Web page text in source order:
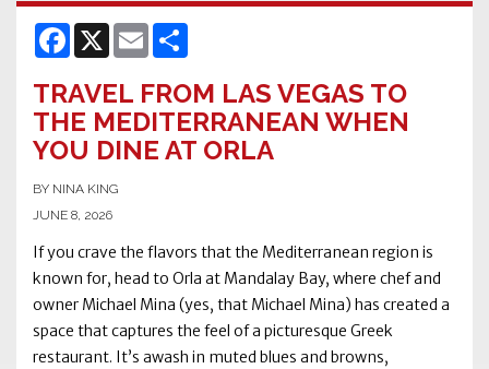
Facebook
X Email
TRAVEL FROM LAS VEGAS TO
THE MEDITERRANEAN WHEN
YOU DINE AT ORLA
BY NINA KING
JUNE 8, 2026
If you crave the flavors that the Mediterranean region is
known for, head to Orla at Mandalay Bay, where chef and
owner Michael Mina (yes, that Michael Mina) has created a
space that captures the feel of a picturesque Greek
restaurant. It’s awash in muted blues and browns,